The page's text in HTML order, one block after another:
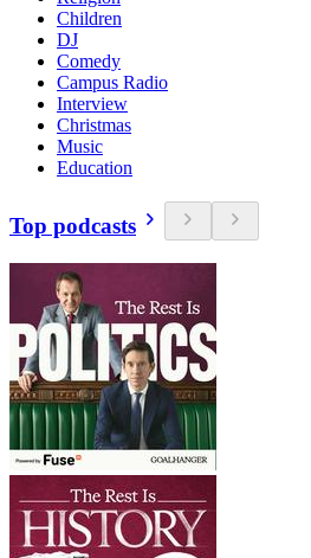
Children
DJ
Comedy
Campus Radio
Interview
Christmas
Music
Education
Top podcasts